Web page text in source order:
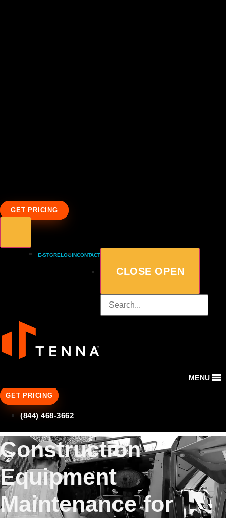
GET PRICING
E-STORELOGINCONTACT
CLOSE OPEN
MENU
GET PRICING
(844) 468-3662
Construction
Equipment
Maintenance for